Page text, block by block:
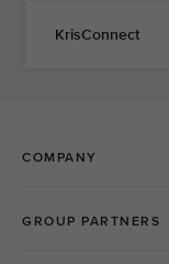
KrisConnect